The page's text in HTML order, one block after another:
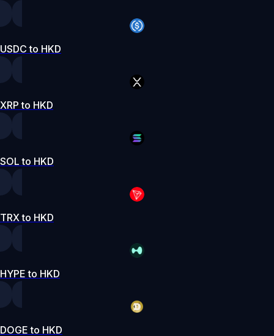
USDC to HKD
XRP to HKD
SOL to HKD
TRX to HKD
HYPE to HKD
DOGE to HKD